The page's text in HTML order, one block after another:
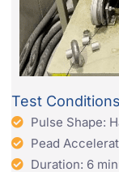
Test Conditions
Pulse Shape:
Pead
Duration: 6